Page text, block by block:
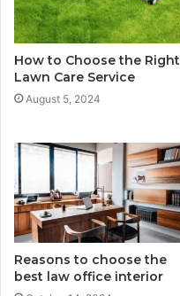
How to Choose the Right
Lawn Care Service
August 5, 2024
Reasons to choose the
best law office interior